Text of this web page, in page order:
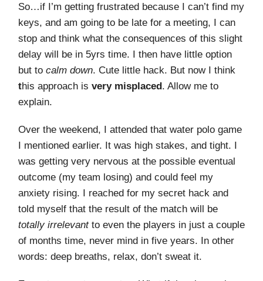
So…if I’m getting frustrated because I can’t find my
keys, and am going to be late for a meeting, I can
stop and think what the consequences of this slight
delay will be in 5yrs time. I then have little option
but to calm down. Cute little hack. But now I think
this approach is very misplaced. Allow me to
explain.
Over the weekend, I attended that water polo game
I mentioned earlier. It was high stakes, and tight. I
was getting very nervous at the possible eventual
outcome (my team losing) and could feel my
anxiety rising. I reached for my secret hack and
told myself that the result of the match will be
totally irrelevantto even the players in just a couple
of months time, never mind in five years. In other
words: deep breaths, relax, don’t sweat it.